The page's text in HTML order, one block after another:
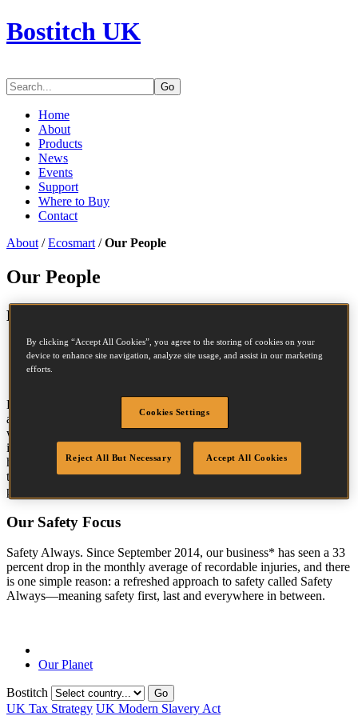
Bostitch UK
Go
Home
About
Products
News
Events
Support
Where to Buy
Contact
About /Ecosmart /Our People
Our People
Embedding ECOSMART
ECOSMART
attract, develop and retain talent. We are increasing our already
world-class efforts to instill environmental and safety accountability
in our most-valued asset—our people. we are vigilant that the
highest standard of human rights are respected and promoted
throughout the whole supply chain of our Stanley Black & Decker
products.
Our Safety Focus
Safety Always. Since September 2014, our business* has seen a 33
percent drop in the monthly average of recordable injuries, and there
is one simple reason: a refreshed approach to safety called Safety
Always—meaning safety first, last and everywhere in between.
Our Planet
Bostitch Go
UK Tax Strategy UK Modern Slavery Act
By clicking “Accept All Cookies”, you agree to the storing of cookies on your
device to enhance site navigation, analyze site usage, and assist in our marketing
efforts.
Cookies Settings
Reject All But Necessary Accept All Cookies